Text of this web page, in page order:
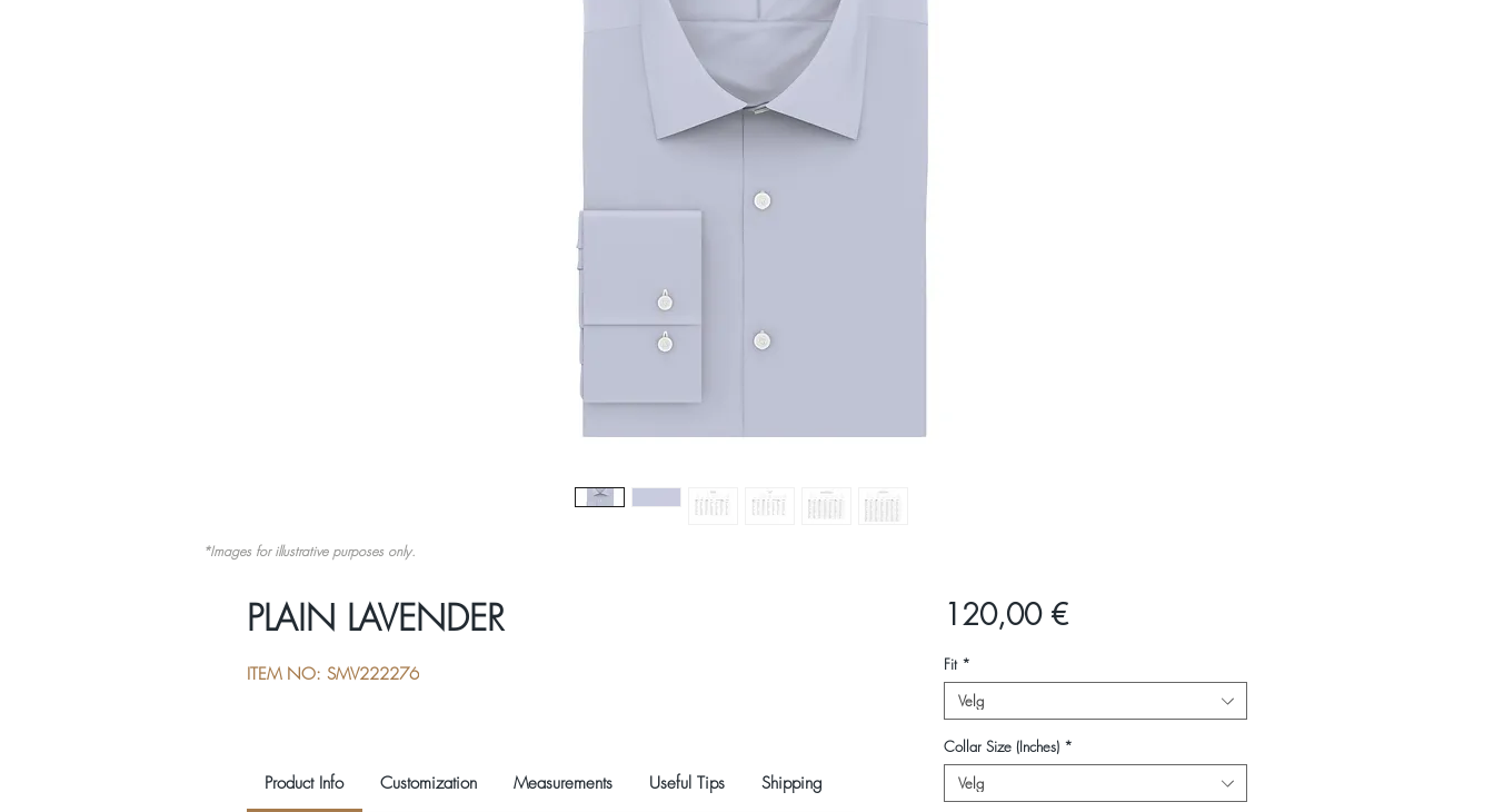
PLAIN LAVENDER
ITEM NO: SMV222276
Product Info Customization Measurements Useful Tips Shipping
120,00 €Pris
Fit *
Velg
Collar Size (Inches) *
Velg
*Images for illustrative purposes only.